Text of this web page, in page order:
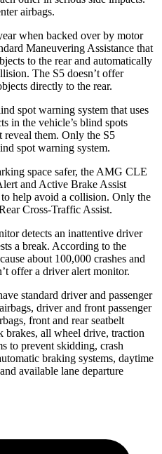
airbags.
when backed over by motor
Maneuvering Assistance that
to the rear and automatically
The S5 doesn’t offer
directly to the rear.
spot warning system that uses
in the vehicle’s blind spots
reveal them. Only the S5
spot warning system.
space safer, the AMG CLE
and Active Brake Assist
help avoid a collision. Only the
Cross-Traffic Assist.
detects an inattentive driver
a break. According to the
about 100,000 crashes and
offer a driver alert monitor.
standard driver and passenger
driver and front passenger
front and rear seatbelt
brakes, all wheel drive, traction
to prevent skidding, crash
braking systems, daytime
available lane departure